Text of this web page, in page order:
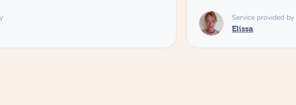
Service provided by
Elissa